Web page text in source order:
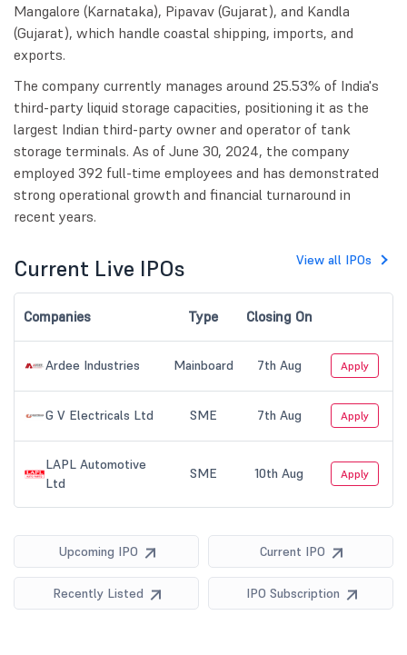
Mangalore (Karnataka), Pipavav (Gujarat), and Kandla
(Gujarat), which handle coastal shipping, imports, and
exports.
The company currently manages around 25.53% of India's
third-party liquid storage capacities, positioning it as the
largest Indian third-party owner and operator of tank
storage terminals. As of June 30, 2024, the company
employed 392 full-time employees and has demonstrated
strong operational growth and financial turnaround in
recent years.